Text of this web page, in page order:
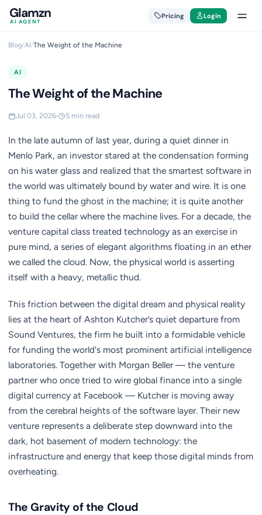
Glamzn
AI AGENT
Pricing Login
Blog/AI/The Weight of the Machine
AI
The Weight of the Machine
Jul 03, 2026 5 min read
In the late autumn of last year, during a quiet dinner in
Menlo Park, an investor stared at the condensation forming
on his water glass and realized that the smartest software in
the world was ultimately bound by water and wire. It is one
thing to fund the ghost in the machine; it is quite another
to build the cellar where the machine lives. For a decade, the
venture capital class treated technology as an exercise in
pure mind, a series of elegant algorithms floating in an ether
we called the cloud. Now, the physical world is asserting
itself with a heavy, metallic thud.
This friction between the digital dream and physical reality
lies at the heart of Ashton Kutcher’s quiet departure from
Sound Ventures, the firm he built into a formidable vehicle
for funding the world's most prominent artificial intelligence
laboratories. Together with Morgan Beller — the venture
partner who once tried to wire global finance into a single
digital currency at Facebook — Kutcher is moving away
from the cerebral heights of the software layer. Their new
venture represents a deliberate step downward into the
dark, hot basement of modern technology: the
infrastructure and energy that keep those digital minds from
overheating.
The Gravity of the Cloud